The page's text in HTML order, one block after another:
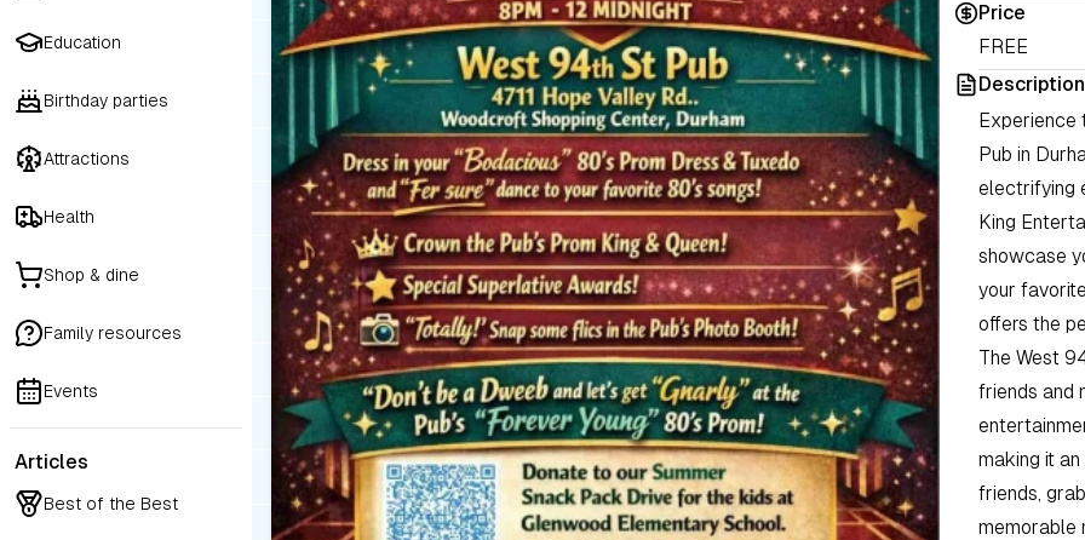
Education
Birthday parties
Attractions
Health
Shop & dine
Family resources
Events
Articles
Best of the Best
Price
FREE
Description
Experience
Pub in
electrifying
King
showcase
your
offers the
The West
friends and
making it
friends,
memorable